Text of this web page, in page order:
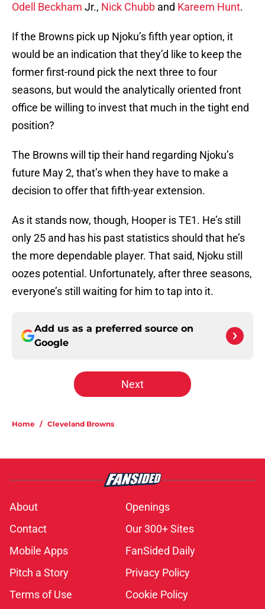
Odell Beckham Jr., Nick Chubb and Kareem Hunt.
If the Browns pick up Njoku’s fifth year option, it
would be an indication that they’d like to keep the
former first-round pick the next three to four
seasons, but would the analytically oriented front
office be willing to invest that much in the tight end
position?
The Browns will tip their hand regarding Njoku’s
future May 2, that’s when they have to make a
decision to offer that fifth-year extension.
As it stands now, though, Hooper is TE1. He’s still
only 25 and has his past statistics should that he’s
the more dependable player. That said, Njoku still
oozes potential. Unfortunately, after three seasons,
everyone’s still waiting for him to tap into it.
Add us as a preferred source on
Google
Next
Home / Cleveland Browns
About
Openings
Contact
Our 300+ Sites
Mobile Apps
FanSided Daily
Pitch a Story
Privacy Policy
Terms of Use
Cookie Policy